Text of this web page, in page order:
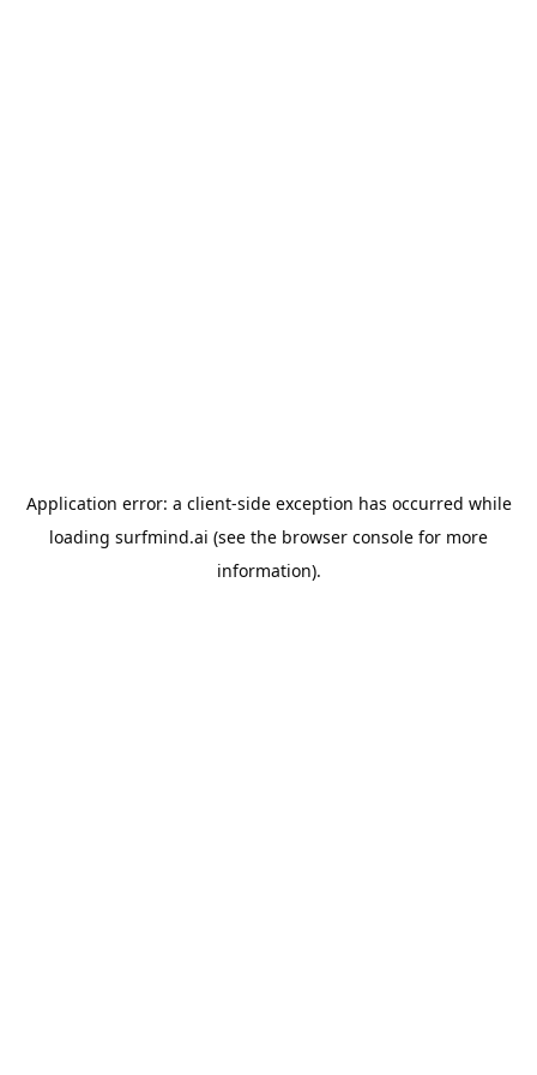
Application error: a client-side exception has occurred while
loading surfmind.ai (see the browser console for more
information).